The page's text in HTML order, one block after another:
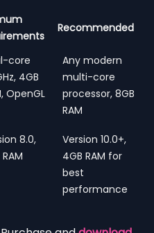
Recommended
core
4GB
OpenGL
Any modern
multi-core
processor, 8GB
RAM
8.0,
Version 10.0+,
4GB RAM for
best
performance